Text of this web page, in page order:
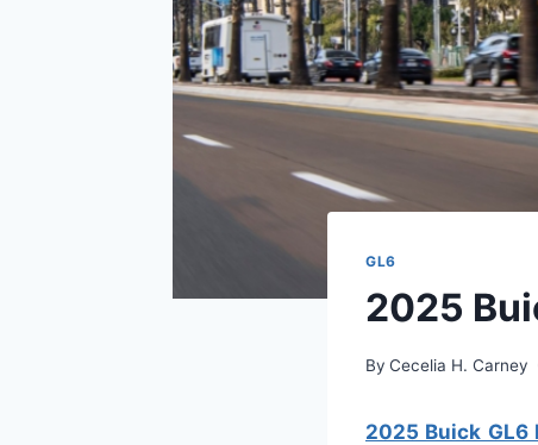
GL6
2025
By Cecelia H. Carney
2025 Buick GL6